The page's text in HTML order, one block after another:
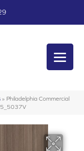
» Philadelphia Commercial